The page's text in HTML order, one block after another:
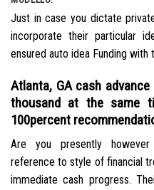
Just in case you dictate
incorporate their particular
ensured auto idea Funding with
Atlanta, GA cash
thousand at the same
100percent
Are you presently however
reference to style of financial
immediate cash progress.